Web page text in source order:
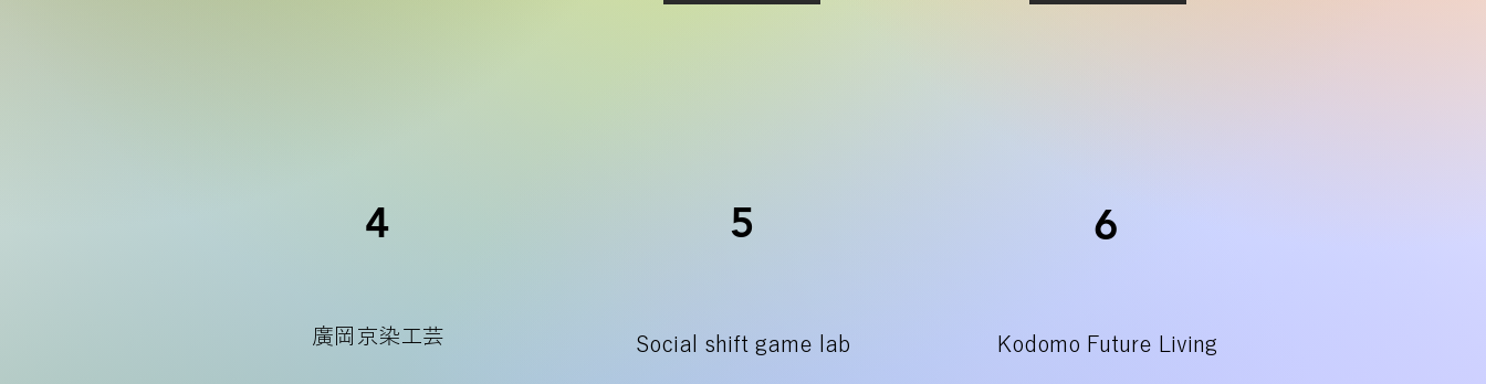
4
廣岡京染工芸
5
Social shift game lab
6
Kodomo Future Living